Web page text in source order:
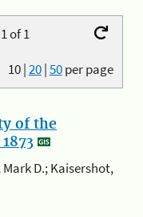
of 1
10|20|50per page
of the
Mark D.; Kaisershot,